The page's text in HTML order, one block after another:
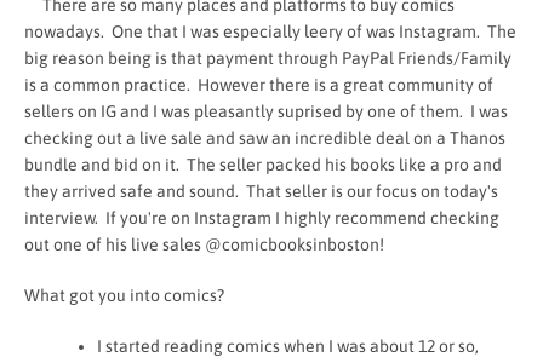
SEARCH
AGAIN
There are so many places and platforms to buy comics
nowadays. One that I was especially leery of was Instagram. The
big reason being is that payment through PayPal Friends/Family
is a common practice. However there is a great community of
sellers on IG and I was pleasantly suprised by one of them. I was
checking out a live sale and saw an incredible deal on a Thanos
bundle and bid on it. The seller packed his books like a pro and
they arrived safe and sound. That seller is our focus on today's
interview. If you're on Instagram I highly recommend checking
out one of his live sales @comicbooksinboston!
What got you into comics?
I started reading comics when I was about 12 or so,